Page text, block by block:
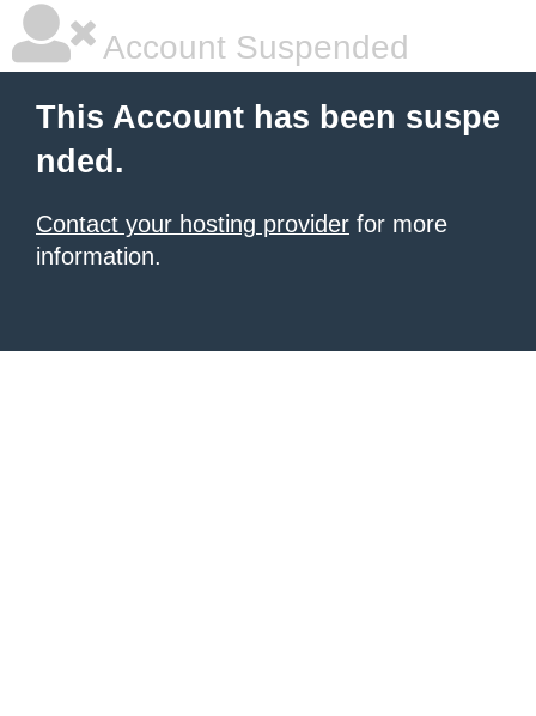
Account Suspended
This Account has been suspe
nded.
Contact your hosting provider for more
information.